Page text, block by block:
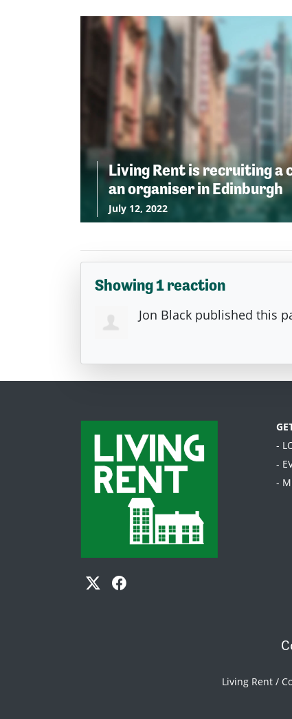
Living Rent is recruiting a
an organiser in Edinburgh
July 12, 2022
Showing 1 reaction
Jon Black published this
-
-
-
Living Rent /